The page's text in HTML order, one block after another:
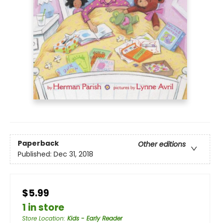
Paperback
Other editions
Published: Dec 31, 2018
$5.99
1 in store
Store Location: Kids - Early Reader